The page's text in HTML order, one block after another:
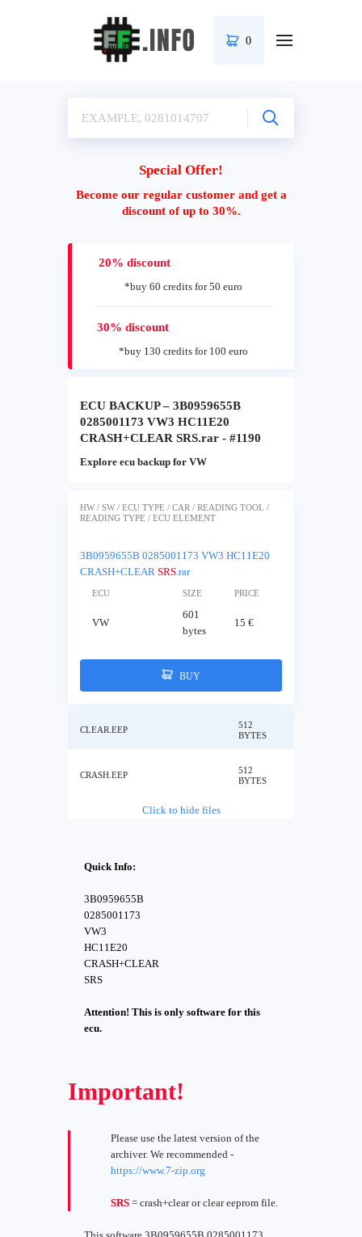
0
Special Offer!
Become our regular customer and get a
discount of up to 30%.
20% discount
*buy 60 credits for 50 euro
30% discount
*buy 130 credits for 100 euro
ECU BACKUP – 3B0959655B
0285001173 VW3 HC11E20
CRASH+CLEAR SRS.rar - #1190
Explore ecu backup for VW
HW / SW / ECU TYPE / CAR / READING TOOL /
READING TYPE / ECU ELEMENT
3B0959655B 0285001173 VW3 HC11E20
CRASH+CLEAR SRS.rar
ECU SIZE PRICE
VW
601
bytes
15 €
BUY
CLEAR.EEP
512
BYTES
CRASH.EEP
512
BYTES
Click to hide files
Quick Info:
3B0959655B
0285001173
VW3
HC11E20
CRASH+CLEAR
SRS
Attention! This is only software for this
ecu.
Important!
Please use the latest version of the
archiver. We recommended -
https://www.7-zip.org
SRS = crash+clear or clear eeprom file.